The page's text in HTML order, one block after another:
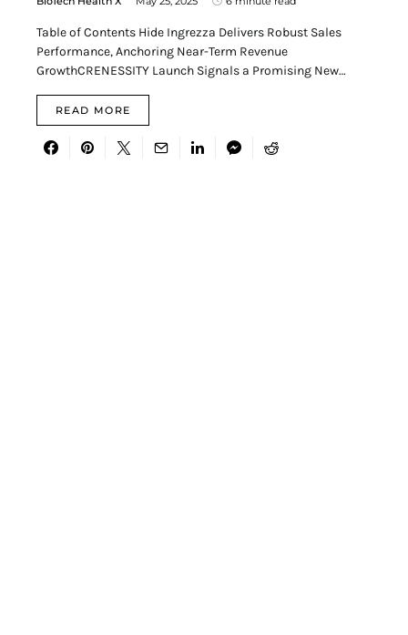
Table of Contents Hide Ingrezza Delivers Robust Sales
Performance, Anchoring Near-Term Revenue
GrowthCRENESSITY Launch Signals a Promising New…
READ MORE